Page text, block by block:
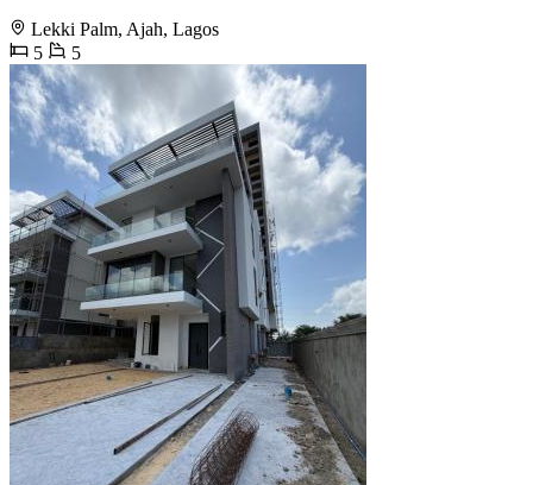
Lekki Palm, Ajah, Lagos
5
5